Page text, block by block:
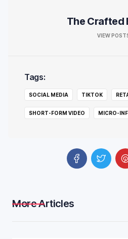
The Crafted
VIEW
Tags:
SOCIAL MEDIA TIKTOK
SHORT-FORM VIDEO MICRO-
More Articles